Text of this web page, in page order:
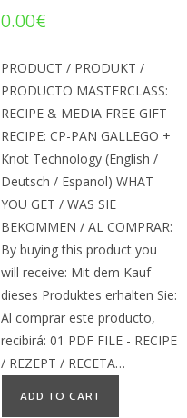
0.00€
PRODUCT / PRODUKT /
PRODUCTO MASTERCLASS:
RECIPE & MEDIA FREE GIFT
RECIPE: CP-PAN GALLEGO +
Knot Technology (English /
Deutsch / Espanol) WHAT
YOU GET / WAS SIE
BEKOMMEN / AL COMPRAR:
By buying this product you
will receive: Mit dem Kauf
dieses Produktes erhalten Sie:
Al comprar este producto,
recibirá: 01 PDF FILE - RECIPE
/ REZEPT / RECETA…
ADD TO CART